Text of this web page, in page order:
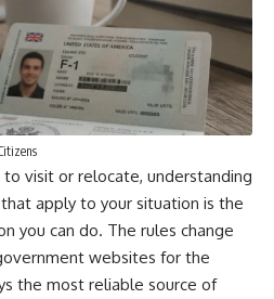
visit or relocate, understanding
apply to your situation is the
you can do. The rules change
websites for the
the most reliable source of